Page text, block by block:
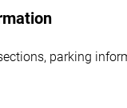
parking